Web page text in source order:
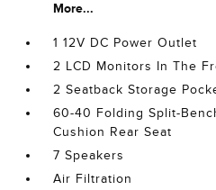
More...
1 12V DC Power Outlet
2 LCD Monitors In The
2 Seatback Storage
60-40 Folding Split-
Cushion Rear Seat
7 Speakers
Air Filtration